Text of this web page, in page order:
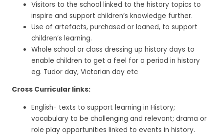
Visitors to the school linked to the history topics to
inspire and support children’s knowledge further.
Use of artefacts, purchased or loaned, to support
children’s learning.
Whole school or class dressing up history days to
enable children to get a feel for a period in history
eg. Tudor day, Victorian day etc
Cross Curricular links:
English- texts to support learning in History;
vocabulary to be challenging and relevant; drama or
role play opportunities linked to events in history.